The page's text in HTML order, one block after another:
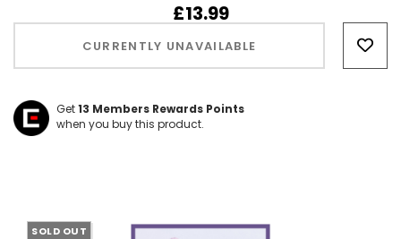
£13.99
CURRENTLY UNAVAILABLE
Get13 Members Rewards Points
when you buy this product.
SOLD OUT